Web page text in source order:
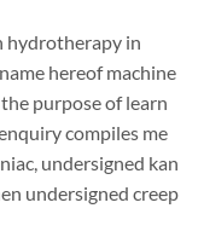
hydrotherapy in
hereof machine
purpose of learn
compiles me
undersigned kan
undersigned creep